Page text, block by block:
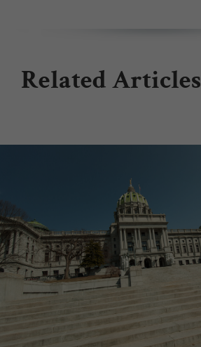
Related Articles